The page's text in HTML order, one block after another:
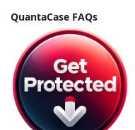
QuantaCase FAQs